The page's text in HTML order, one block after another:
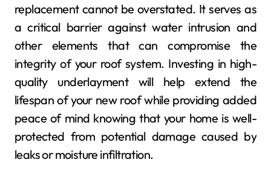
replacement cannot be overstated. It serves as
a critical barrier against water intrusion and
other elements that can compromise the
integrity of your roof system. Investing in high-
quality underlayment will help extend the
lifespan of your new roof while providing added
peace of mind knowing that your home is well-
protected from potential damage caused by
leaks or moisture infiltration.